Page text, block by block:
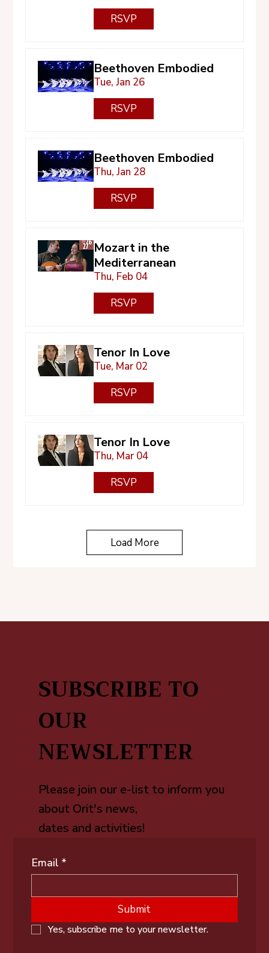
RSVP
Beethoven Embodied
Tue, Jan 26
RSVP
Beethoven Embodied
Thu, Jan 28
RSVP
Mozart in the
Mediterranean
Thu, Feb 04
RSVP
Tenor In Love
Tue, Mar 02
RSVP
Tenor In Love
Thu, Mar 04
RSVP
Load More
SUBSCRIBE TO
OUR
NEWSLETTER
Please join our e-list to inform you
about Orit's news,
dates and activities!
Email *
Submit
Yes, subscribe me to your newsletter.